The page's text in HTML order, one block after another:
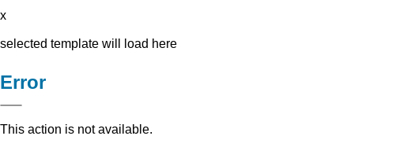
x
selected template will load here
Error
This action is not available.